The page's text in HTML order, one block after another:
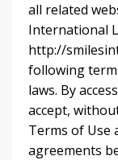
all related
International
http://
following
laws. By
accept,
Terms of Use
agreements